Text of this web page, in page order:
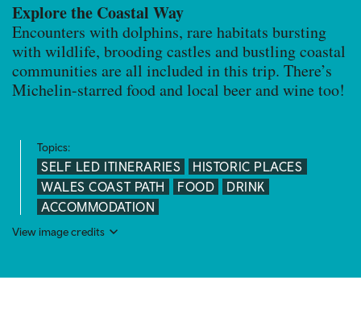
Explore the Coastal Way
Encounters with dolphins, rare habitats bursting
with wildlife, brooding castles and bustling coastal
communities are all included in this trip. There’s
Michelin-starred food and local beer and wine too!
Topics:
SELF LED ITINERARIES
HISTORIC PLACES
WALES COAST PATH
FOOD
DRINK
ACCOMMODATION
View image credits